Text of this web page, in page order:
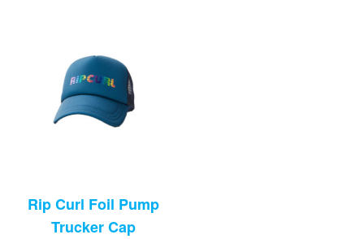
Rip Curl Foil Pump
Trucker Cap